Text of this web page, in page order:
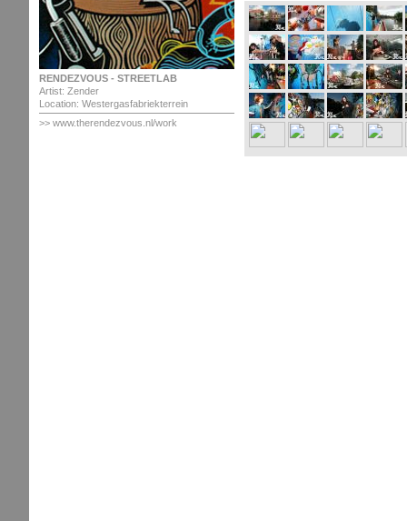
RENDEZVOUS - STREETLAB
Artist: Zender
Location: Westergasfabriekterrein
>> www.therendezvous.nl/work